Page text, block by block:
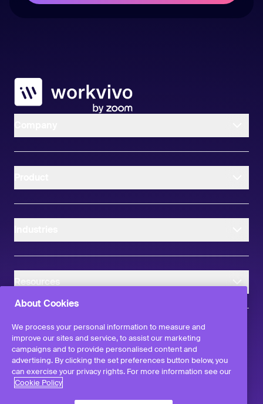
Workvivo
Resources
©2026Workvivo by Zoom Limited.
All rights reserved
instagram
twitterlinkedInfacebook
About Cookies
We process your personal information to measure and
improve our sites and service, to assist our marketing
campaigns and to provide personalised content and
advertising. By clicking the set preferences button below, you
can exercise your privacy rights. For more information see our
Cookie Policy